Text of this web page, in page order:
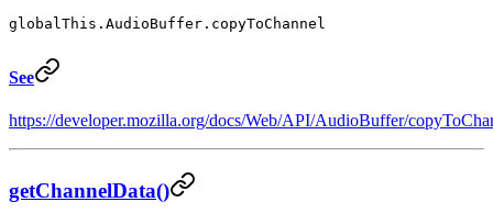
globalThis.AudioBuffer.copyToChannel
See
https://developer.mozilla.org/docs/Web/API/AudioBuffer/
getChannelData()